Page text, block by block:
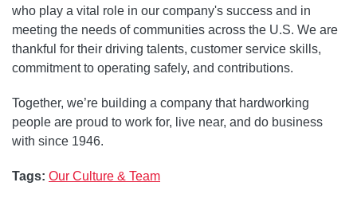
who play a vital role in our company's success and in
meeting the needs of communities across the U.S. We are
thankful for their driving talents, customer service skills,
commitment to operating safely, and contributions.
Together, we’re building a company that hardworking
people are proud to work for, live near, and do business
with since 1946.
Tags: Our Culture & Team